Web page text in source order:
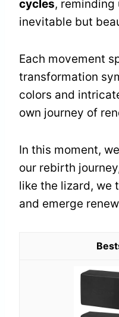
cycles,
inevitable but
Each movement
transformation
colors and
own journey of
In this moment,
our rebirth
like the lizard, we
and emerge